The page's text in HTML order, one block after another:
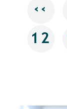
‹‹
12